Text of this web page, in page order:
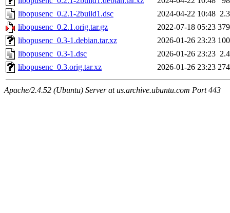
libopusenc_0.2.1-2build1.dsc
2024-04-22 10:48
libopusenc_0.2.1.orig.tar.gz
2022-07-18 05:23
libopusenc_0.3-1.debian.tar.xz
2026-01-26 23:23
libopusenc_0.3-1.dsc
2026-01-26 23:23
libopusenc_0.3.orig.tar.xz
2026-01-26 23:23
Apache/2.4.52 (Ubuntu) Server at us.archive.ubuntu.com Port 443